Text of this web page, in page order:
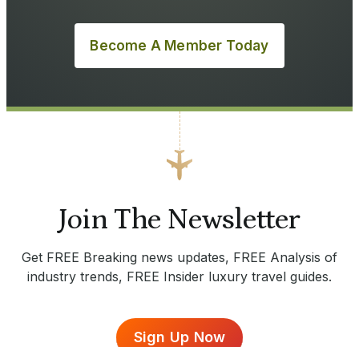
Become A Member Today
Join The Newsletter
Get FREE Breaking news updates, FREE Analysis of
industry trends, FREE Insider luxury travel guides.
Sign Up Now